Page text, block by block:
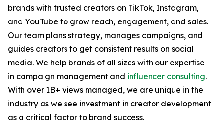
brands with trusted creators on TikTok, Instagram,
and YouTube to grow reach, engagement, and sales.
Our team plans strategy, manages campaigns, and
guides creators to get consistent results on social
media. We help brands of all sizes with our expertise
in campaign management and influencer consulting.
With over 1B+ views managed, we are unique in the
industry as we see investment in creator development
as a critical factor to brand success.